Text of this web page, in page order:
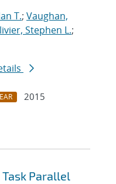
T.; Vaughan,
Stephen L.;
2015
Parallel